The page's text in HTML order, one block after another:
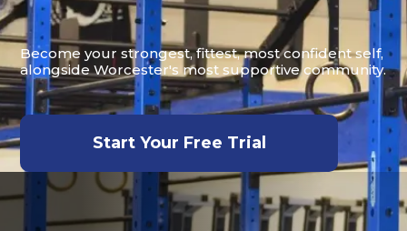
Become your strongest, fittest, most confident self,
alongside Worcester's most supportive community.
Start Your Free Trial